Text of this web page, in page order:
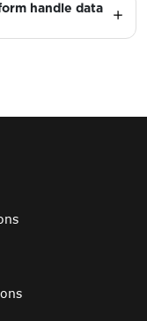
handle data